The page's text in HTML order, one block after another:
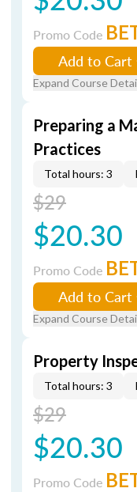
Promo Code
Add to Cart
Expand Course
Preparing a
Practices
Total hours: 3
$29
$20.30
Promo Code
Add to Cart
Expand Course
Property
Total hours: 3
$29
$20.30
Promo Code